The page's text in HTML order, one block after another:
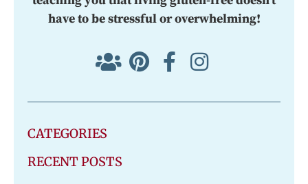
have to be stressful or overwhelming!
CATEGORIES
RECENT POSTS